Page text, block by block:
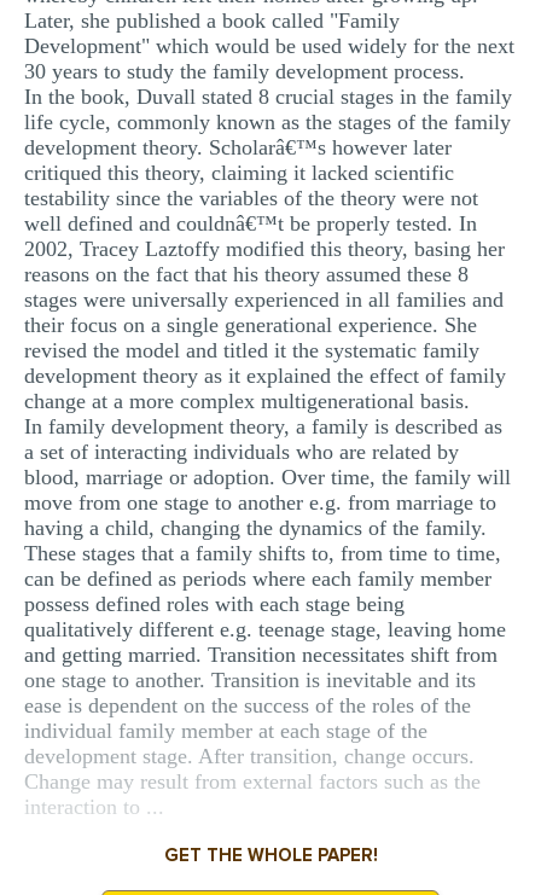
Later, she published a book called "Family
Development" which would be used widely for the next
30 years to study the family development process.
In the book, Duvall stated 8 crucial stages in the family
life cycle, commonly known as the stages of the family
development theory. Scholarâ€™s however later
critiqued this theory, claiming it lacked scientific
testability since the variables of the theory were not
well defined and couldnâ€™t be properly tested. In
2002, Tracey Laztoffy modified this theory, basing her
reasons on the fact that his theory assumed these 8
stages were universally experienced in all families and
their focus on a single generational experience. She
revised the model and titled it the systematic family
development theory as it explained the effect of family
change at a more complex multigenerational basis.
In family development theory, a family is described as
a set of interacting individuals who are related by
blood, marriage or adoption. Over time, the family will
move from one stage to another e.g. from marriage to
having a child, changing the dynamics of the family.
These stages that a family shifts to, from time to time,
can be defined as periods where each family member
possess defined roles with each stage being
qualitatively different e.g. teenage stage, leaving home
and getting married. Transition necessitates shift from
one stage to another. Transition is inevitable and its
ease is dependent on the success of the roles of the
individual family member at each stage of the
development stage. After transition, change occurs.
Change may result from external factors such as the
interaction to ...
GET THE WHOLE PAPER!